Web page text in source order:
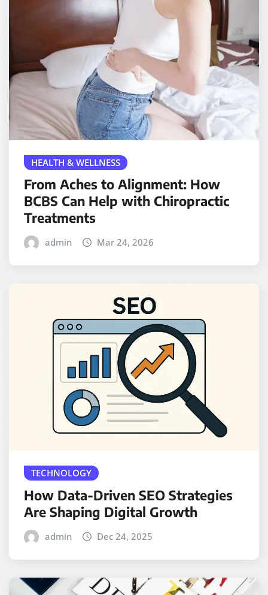
HEALTH & WELLNESS
From Aches to Alignment: How
BCBS Can Help with Chiropractic
Treatments
admin Mar 24, 2026
TECHNOLOGY
How Data-Driven SEO Strategies
Are Shaping Digital Growth
admin Dec 24, 2025